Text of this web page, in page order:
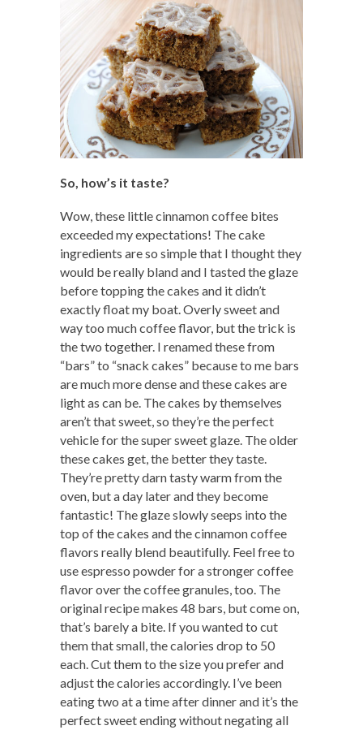
So, how’s it taste?
Wow, these little cinnamon coffee bites
exceeded my expectations! The cake
ingredients are so simple that I thought they
would be really bland and I tasted the glaze
before topping the cakes and it didn’t
exactly float my boat. Overly sweet and
way too much coffee flavor, but the trick is
the two together. I renamed these from
“bars” to “snack cakes” because to me bars
are much more dense and these cakes are
light as can be. The cakes by themselves
aren’t that sweet, so they’re the perfect
vehicle for the super sweet glaze. The older
these cakes get, the better they taste.
They’re pretty darn tasty warm from the
oven, but a day later and they become
fantastic! The glaze slowly seeps into the
top of the cakes and the cinnamon coffee
flavors really blend beautifully. Feel free to
use espresso powder for a stronger coffee
flavor over the coffee granules, too. The
original recipe makes 48 bars, but come on,
that’s barely a bite. If you wanted to cut
them that small, the calories drop to 50
each. Cut them to the size you prefer and
adjust the calories accordingly. I’ve been
eating two at a time after dinner and it’s the
perfect sweet ending without negating all